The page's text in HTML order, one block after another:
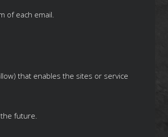
of each email.
that enables the sites or service
future.